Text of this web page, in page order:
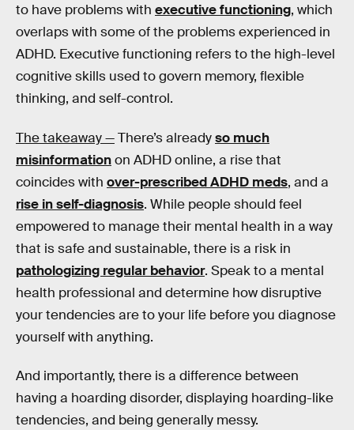
to have problems with executive functioning, which
overlaps with some of the problems experienced in
ADHD. Executive functioning refers to the high-level
cognitive skills used to govern memory, flexible
thinking, and self-control.
The takeaway —There’s alreadyso much
misinformationon ADHD online, a rise that
coincides with over-prescribed ADHD meds, and a
rise in self-diagnosis. While people should feel
empowered to manage their mental health in a way
that is safe and sustainable, there is a risk in
pathologizing regular behavior. Speak to a mental
health professional and determine how disruptive
your tendencies are to your life before you diagnose
yourself with anything.
And importantly, there is a difference between
having a hoarding disorder, displaying hoarding-like
tendencies, and being generally messy.